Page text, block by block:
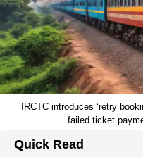
IRCTC introduces ‘retry
failed ticket
Quick Read